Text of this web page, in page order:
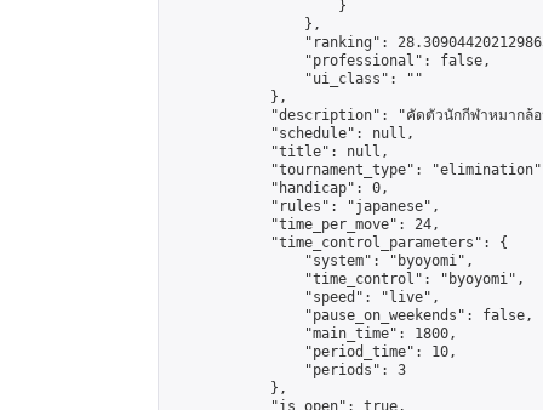
                    }
                },
"ranking":
                "professional": false,
                "ui_class": ""
            },
"description": "คัดตัวนักกีฬาหมากล้
            "schedule": null,
            "title": null,
"tournament_type":
            "handicap": 0,
            "rules": "japanese",
            "time_per_move": 24,
            "time_control_parameters": {
                "system": "byoyomi",
                "time_control": "byoyomi",
                "speed": "live",
                "pause_on_weekends": false,
                "main_time": 1800,
                "period_time": 10,
                "periods": 3
            },
            "is_open": true,